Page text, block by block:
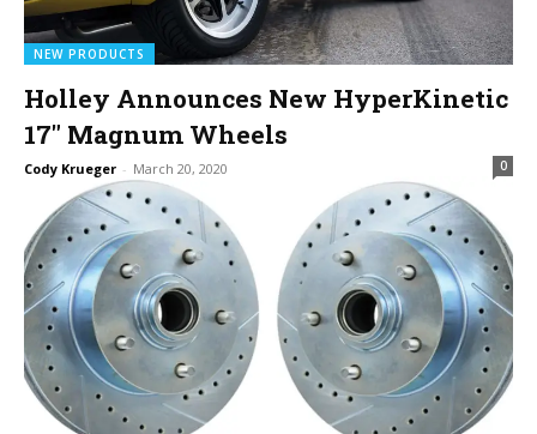
NEW PRODUCTS
Holley Announces New HyperKinetic
17″ Magnum Wheels
Cody Krueger - March 20, 2020 0